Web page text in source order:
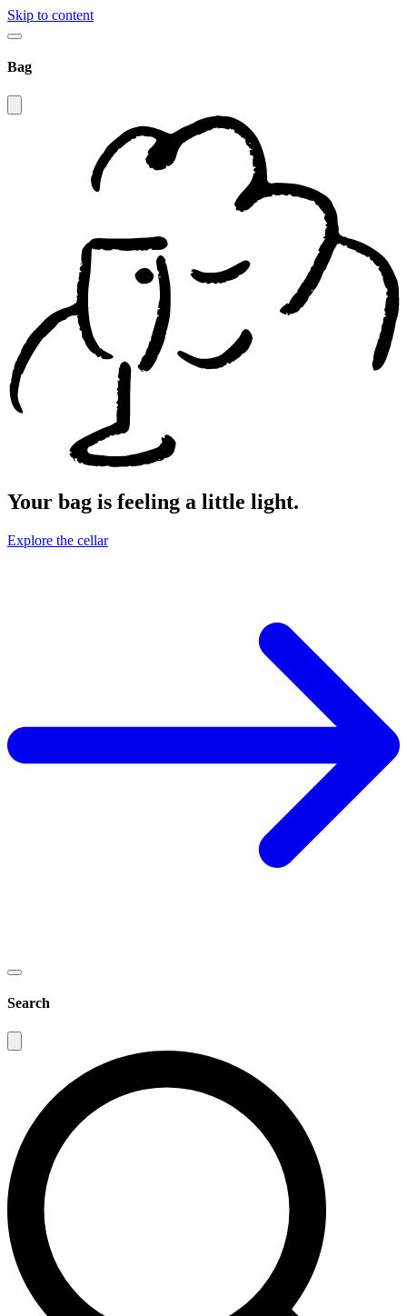
Skip to content
Bag
Your bag is feeling a little light.
Explore the cellar
Search